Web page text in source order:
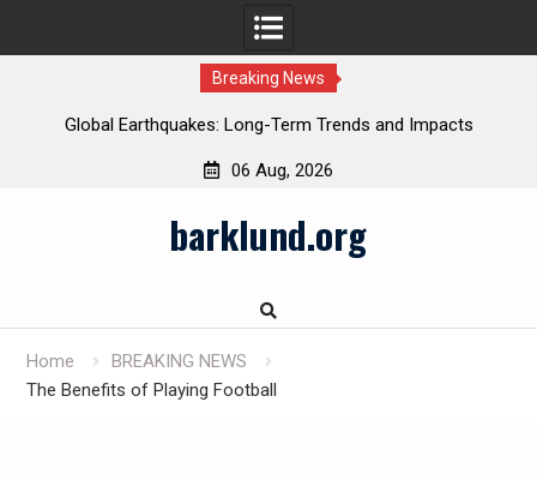
Breaking News
Global Earthquakes: Long-Term Trends and Impacts
06 Aug, 2026
barklund.org
Home
BREAKING NEWS
The Benefits of Playing Football